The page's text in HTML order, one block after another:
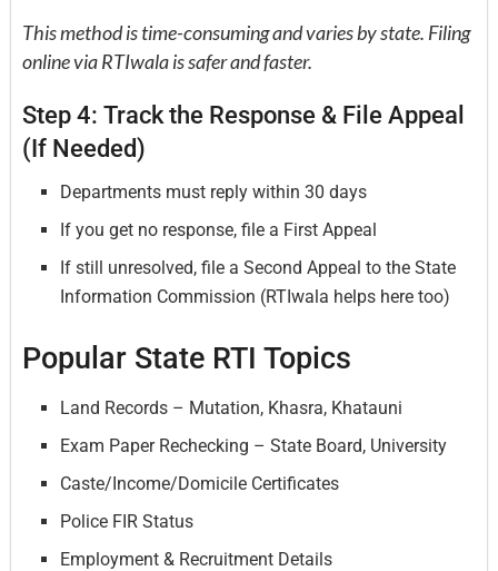
This method is time-consuming and varies by state. Filing
online via RTIwala is safer and faster.
Step 4: Track the Response & File Appeal
(If Needed)
Departments must reply within 30 days
If you get no response, file a First Appeal
If still unresolved, file a Second Appeal to the State
Information Commission (RTIwala helps here too)
Popular State RTI Topics
Land Records – Mutation, Khasra, Khatauni
Exam Paper Rechecking – State Board, University
Caste/Income/Domicile Certificates
Police FIR Status
Employment & Recruitment Details